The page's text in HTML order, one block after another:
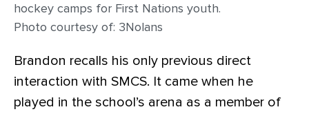
hockey camps for First Nations youth.
Photo courtesy of: 3Nolans
Brandon recalls his only previous direct
interaction with SMCS. It came when he
played in the school’s arena as a member of